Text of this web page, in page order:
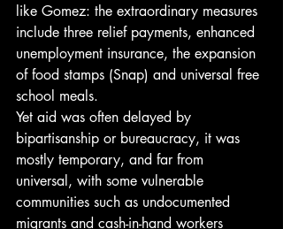
like Gomez: the extraordinary measures
include three relief payments, enhanced
unemployment insurance, the expansion
of food stamps (Snap) and universal free
school meals.
Yet aid was often delayed by
bipartisanship or bureaucracy, it was
mostly temporary, and far from
universal, with some vulnerable
communities such as undocumented
migrants and cash-in-hand workers